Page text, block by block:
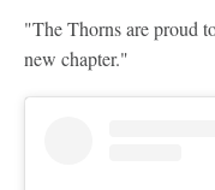
"The Thorns are proud
new chapter."